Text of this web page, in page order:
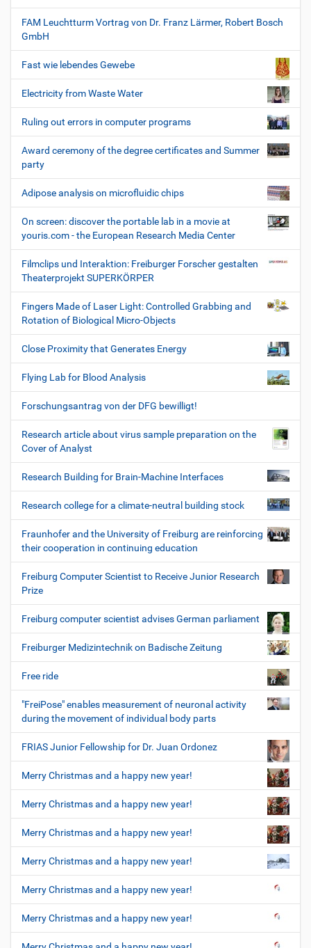
FAM Leuchtturm Vortrag von Dr. Franz Lärmer, Robert Bosch
GmbH
Fast wie lebendes Gewebe
Electricity from Waste Water
Ruling out errors in computer programs
Award ceremony of the degree certificates and Summer
party
Adipose analysis on microfluidic chips
On screen: discover the portable lab in a movie at
youris.com - the European Research Media Center
Filmclips und Interaktion: Freiburger Forscher gestalten
Theaterprojekt SUPERKÖRPER
Fingers Made of Laser Light: Controlled Grabbing and
Rotation of Biological Micro-Objects
Close Proximity that Generates Energy
Flying Lab for Blood Analysis
Forschungsantrag von der DFG bewilligt!
Research article about virus sample preparation on the
Cover of Analyst
Research Building for Brain-Machine Interfaces
Research college for a climate-neutral building stock
Fraunhofer and the University of Freiburg are reinforcing
their cooperation in continuing education
Freiburg Computer Scientist to Receive Junior Research
Prize
Freiburg computer scientist advises German parliament
Freiburger Medizintechnik on Badische Zeitung
Free ride
"FreiPose" enables measurement of neuronal activity
during the movement of individual body parts
FRIAS Junior Fellowship for Dr. Juan Ordonez
Merry Christmas and a happy new year!
Merry Christmas and a happy new year!
Merry Christmas and a happy new year!
Merry Christmas and a happy new year!
Merry Christmas and a happy new year!
Merry Christmas and a happy new year!